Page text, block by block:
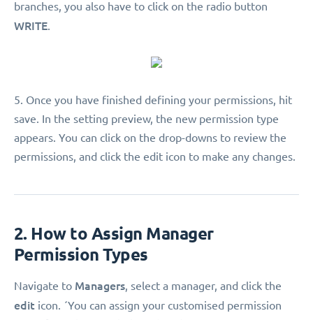
branches, you also have to click on the radio button
WRITE.
5. Once you have finished defining your permissions, hit
save. In the setting preview, the new permission type
appears. You can click on the drop-downs to review the
permissions, and click the edit icon to make any changes.
2. How to Assign Manager
Permission Types
Navigate to Managers, select a manager, and click the
edit icon. ´You can assign your customised permission